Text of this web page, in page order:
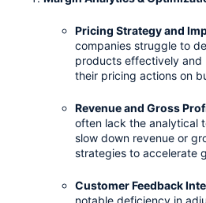
Pricing Strategy and
companies struggle to
products effectively
their pricing actions on
Revenue and Gross
often lack the analytical
slow down revenue or
strategies to accelerate
Customer Feedback
notable deficiency in